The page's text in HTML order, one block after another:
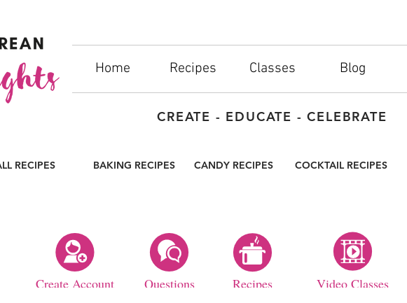
Home Recipes Classes Blog
CREATE - EDUCATE - CELEBRATE
RECIPES BAKING RECIPES CANDY RECIPES COCKTAIL RECIPES
Create Account Questions Recipes Video Classes